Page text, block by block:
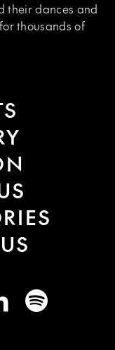
their dances and
thousands of
LinkedInSpotify